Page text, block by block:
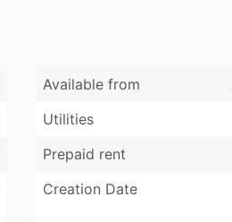
Available from
Utilities
Prepaid rent
Creation Date